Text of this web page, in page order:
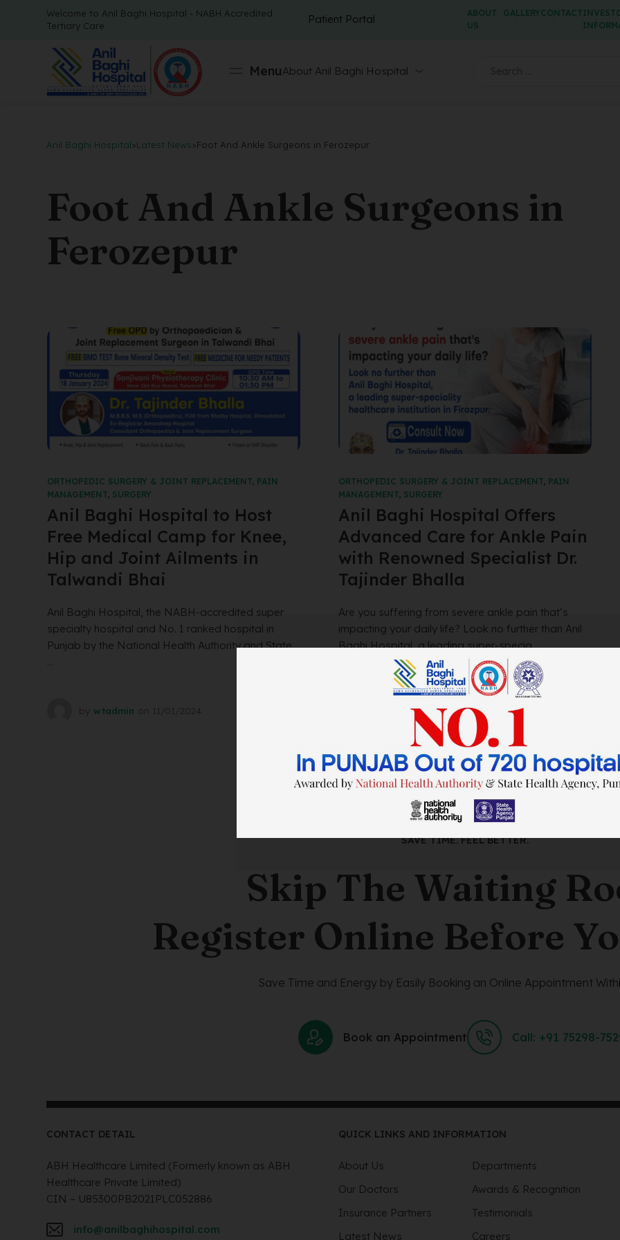
Welcome to Anil Baghi Hospital - NABH Accredited
Tertiary Care
Patient Portal
ABOUT
US
GALLERYCONTACT
MenuAbout Anil Baghi Hospital
Anil Baghi Hospital>Latest News>Foot And Ankle Surgeons in Ferozepur
Foot And Ankle Surgeons in
Ferozepur
ORTHOPEDIC SURGERY & JOINT REPLACEMENT, PAIN
MANAGEMENT, SURGERY
Anil Baghi Hospital to Host
Free Medical Camp for Knee,
Hip and Joint Ailments in
Talwandi Bhai
Anil Baghi Hospital, the NABH-accredited super
specialty hospital and No. 1 ranked hospital in
Punjab by the National Health Authority and State
...
by wtadmin on 11/01/2024
ORTHOPEDIC SURGERY & JOINT REPLACEMENT, PAIN
MANAGEMENT, SURGERY
Anil Baghi Hospital Offers
Advanced Care for Ankle Pain
with Renowned Specialist Dr.
Tajinder Bhalla
Are you suffering from severe ankle pain that’s
impacting your daily life? Look no further than Anil
Baghi Hospital, a leading super-specia...
wtadmin on 21/12/2023
SAVE TIME. FEEL BETTER.
Skip The Waiting
Register Online Before
Save Time and Energy by Easily Booking an Online Appointment
Book an Appointment Call: +91 75298-
CONTACT DETAIL
ABH Healthcare Limited (Formerly known as ABH
Healthcare Private Limited)
CIN – U85300PB2021PLC052886
info@anilbaghihospital.com
QUICK LINKS AND INFORMATION
About Us
Departments
Our Doctors
Awards & Recognition
Insurance Partners
Testimonials
Latest News
Careers